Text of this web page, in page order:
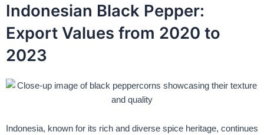
Indonesian Black Pepper:
Export Values from 2020 to
2023
Indonesia, known for its rich and diverse spice heritage, continues